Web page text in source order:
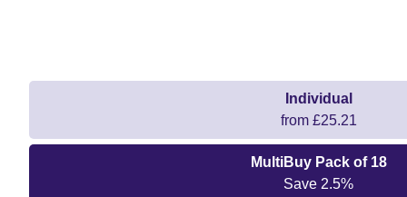
Individual
from £25.21
MultiBuy Pack of 18
Save 2.5%